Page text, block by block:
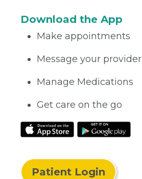
Download the App
Make appointments
Message your provider
Manage Medications
Get care on the go
Patient Login